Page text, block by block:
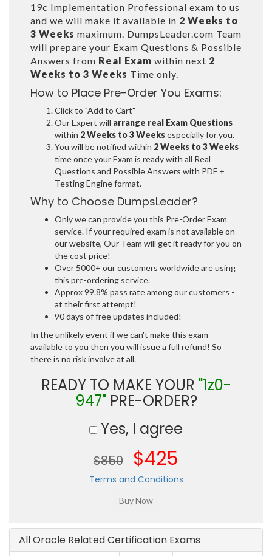
19c Implementation Professional exam to us
and we will make it available in 2 Weeks to
3 Weeks maximum. DumpsLeader.com Team
will prepare your Exam Questions & Possible
Answers from Real Exam within next 2
Weeks to 3 Weeks Time only.
How to Place Pre-Order You Exams:
Click to "Add to Cart"
Our Expert will arrange real Exam Questions
within 2 Weeks to 3 Weeksespecially for you.
You will be notified within 2 Weeks to 3 Weeks
time once your Exam is ready with all Real
Questions and Possible Answers with PDF +
Testing Engine format.
Why to Choose DumpsLeader?
Only we can provide you this Pre-Order Exam
service. If your required exam is not available on
our website, Our Team will get it ready for you on
the cost price!
Over 5000+ our customers worldwide are using
this pre-ordering service.
Approx 99.8% pass rate among our customers -
at their first attempt!
90 days of free updates included!
In the unlikely event if we can't make this exam
available to you then you will issue a full refund! So
there is no risk involve at all.
READY TO MAKE YOUR "1z0-
947"PRE-ORDER?
Yes, I agree
$850 $425
Terms and Conditions
All Oracle Related Certification Exams